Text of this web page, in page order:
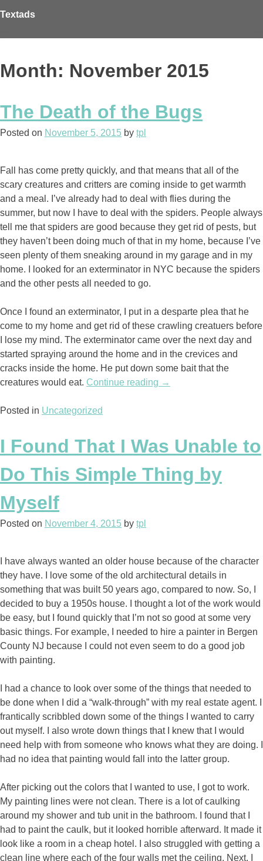
to
Textads
Month: November 2015
The Death of the Bugs
Posted on November 5, 2015 by tpl
Fall has come pretty quickly, and that means that all of the
scary creatures and critters are coming inside to get warmth
and a meal. I’ve already had to deal with flies during the
summer, but now I have to deal with the spiders. People always
tell me that spiders are good because they get rid of pests, but
they haven’t been doing much of that in my home, because I’ve
seen plenty of them sneaking around in my garage and in my
home. I looked for an exterminator in NYC because the spiders
and the other pests all needed to go.
Once I found an exterminator, I put in a desparte plea that he
come to my home and get rid of these crawling creatuers before
I lose my mind. The exterminator came over the next day and
started spraying around the home and in the crevices and
cracks inside the home. He put down some bait that the
creatures would eat. Continue reading “The
Bugs”
→
Posted in Uncategorized
I Found That I Was Unable to
Do This Simple Thing by
Myself
Posted on November 4, 2015 by tpl
I have always wanted an older house because of the character
they have. I love some of the old architectural details in
something that was built 50 years ago, compared to now. So, I
decided to buy a 1950s house. I thought a lot of the work would
be easy, but I found quickly that I’m not so good at some very
basic things. For example, I needed to hire a painter in Bergen
County NJ because I could not even seem to do a good job
with painting.
I had a chance to look over some of the things that needed to
be done when I did a “walk-through” with my real estate agent. I
frantically scribbled down some of the things I wanted to carry
out myself. I also wrote down things that I knew that I would
need help with from someone who knows what they are doing. I
had no idea that painting would fall into the latter group.
After picking out the colors that I wanted to use, I got to work.
My painting lines were not clean. There is a lot of caulking
around my shower and tub unit in the bathroom. I found that I
had to paint the caulk, but it looked horrible afterward. It made it
look like a room in a cheap hotel. I also struggled with getting a
clean line where each of the four walls met the ceiling. Next, I